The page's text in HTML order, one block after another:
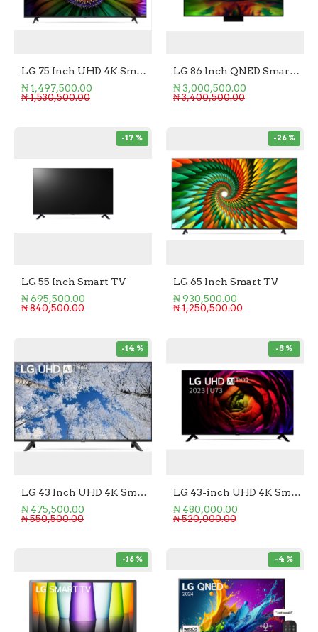
LG 75 Inch UHD 4K Smart TV
₦ 1,497,500.00
₦ 1,530,500.00
LG 86 Inch QNED Smart TV
₦ 3,000,500.00
₦ 3,400,500.00
-17 %
LG 55 Inch Smart TV
₦ 695,500.00
₦ 840,500.00
-26 %
LG 65 Inch Smart TV
₦ 930,500.00
₦ 1,250,500.00
-14 %
LG 43 Inch UHD 4K Smart TV
₦ 475,500.00
₦ 550,500.00
-8 %
LG 43-inch UHD 4K Smart TV
₦ 480,000.00
₦ 520,000.00
-16 % -4 %